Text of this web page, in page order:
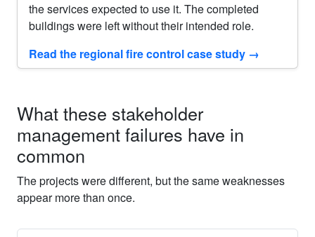
the services expected to use it. The completed
buildings were left without their intended role.
Read the regional fire control case study →
What these stakeholder
management failures have in
common
The projects were different, but the same weaknesses
appear more than once.